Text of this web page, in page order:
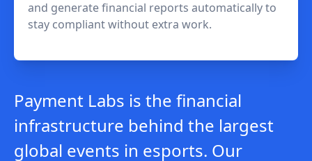
and generate financial reports automatically to
stay compliant without extra work.
Payment Labs is the financial
infrastructure behind the largest
global events in esports. Our